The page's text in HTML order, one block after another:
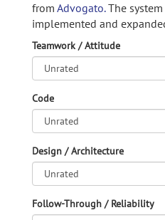
from Advogato.The system
implemented and
Teamwork / Attitude
Code
Design / Architecture
Follow-Through / Reliability